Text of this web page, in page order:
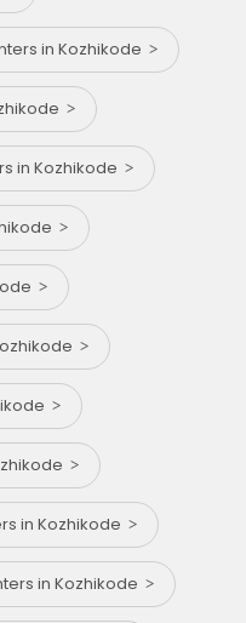
in Kozhikode
in Kozhikode
in Kozhikode
in Kozhikode